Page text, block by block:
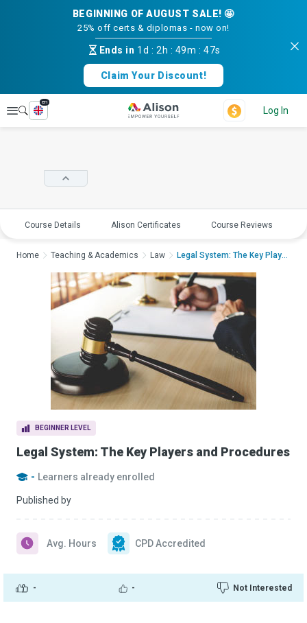
BEGINNING OF AUGUST SALE! 🤩
25% off certs & diplomas - now on!
Ends in 1d : 2h : 49m :47s
Claim Your Discount!
Explore
en
Log In
Course Details Alison Certificates Course Reviews
BEGINNER LEVEL
Legal System: The Key Players and Procedures
- Learners already enrolled
Published by
- - Not Interested
Avg. Hours CPD Accredited
Home Teaching & Academics Law Legal System: The Key Players...